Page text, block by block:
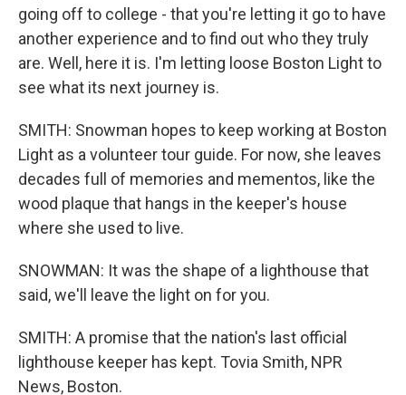
going off to college - that you're letting it go to have
another experience and to find out who they truly
are. Well, here it is. I'm letting loose Boston Light to
see what its next journey is.
SMITH: Snowman hopes to keep working at Boston
Light as a volunteer tour guide. For now, she leaves
decades full of memories and mementos, like the
wood plaque that hangs in the keeper's house
where she used to live.
SNOWMAN: It was the shape of a lighthouse that
said, we'll leave the light on for you.
SMITH: A promise that the nation's last official
lighthouse keeper has kept. Tovia Smith, NPR
News, Boston.